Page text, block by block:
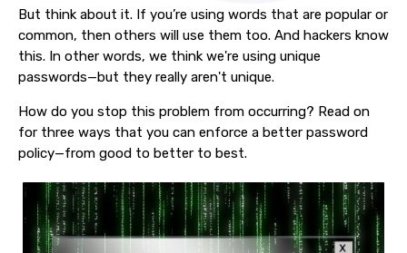
But think about it. If you’re using words that are popular or
common, then others will use them too. And hackers know
this. In other words, we think we're using unique
passwords—but they really aren't unique.
How do you stop this problem from occurring? Read on
for three ways that you can enforce a better password
policy—from good to better to best.